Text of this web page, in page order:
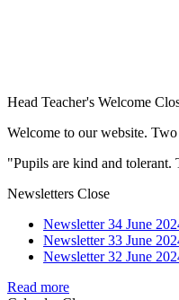
Head Teacher's Welcome
Welcome to our website.
"Pupils are kind and
Newsletters Close
Newsletter 34 June
Newsletter 33 June
Newsletter 32 June
Read more